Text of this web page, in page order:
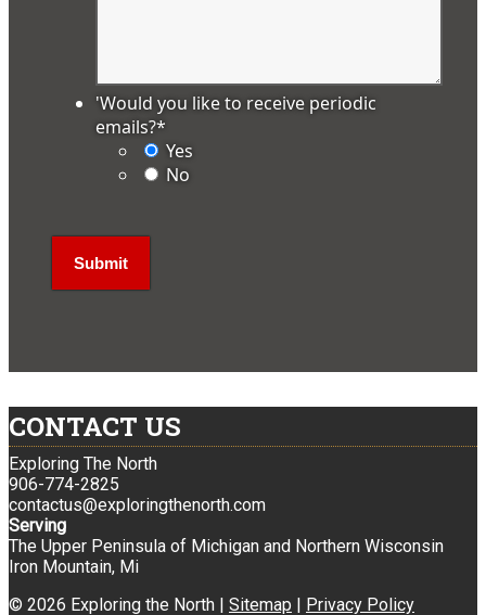
'Would you like to receive periodic
emails?*
Yes
No
CONTACT US
Exploring The North
906-774-2825
contactus@exploringthenorth.com
Serving
The Upper Peninsula of Michigan and Northern Wisconsin
Iron Mountain, Mi
© 2026 Exploring the North | Sitemap | Privacy Policy